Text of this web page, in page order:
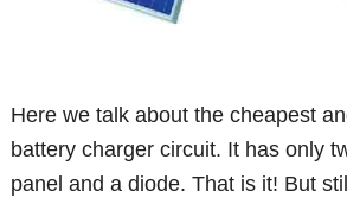
Here we talk about the cheapest
battery charger circuit. It has only
panel and a diode. That is it! But